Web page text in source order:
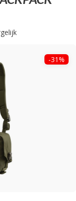
-31%